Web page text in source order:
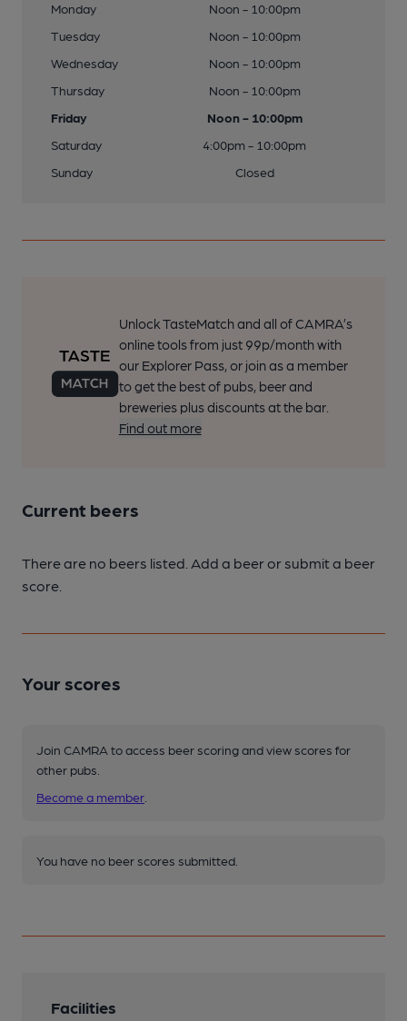
Monday
Noon - 10:00pm
Tuesday
Noon - 10:00pm
Wednesday
Noon - 10:00pm
Thursday
Noon - 10:00pm
Friday
Noon - 10:00pm
Saturday
4:00pm - 10:00pm
Sunday
Closed
Unlock TasteMatch and all of CAMRA’s
online tools from just 99p/month with
our Explorer Pass, or join as a member
to get the best of pubs, beer and
breweries plus discounts at the bar.
Find out more
Current beers
There are no beers listed. Add a beer or submit a beer
score.
Your scores
Join CAMRA to access beer scoring and view scores for
other pubs.
Become a member
You have no beer scores submitted.
Facilities